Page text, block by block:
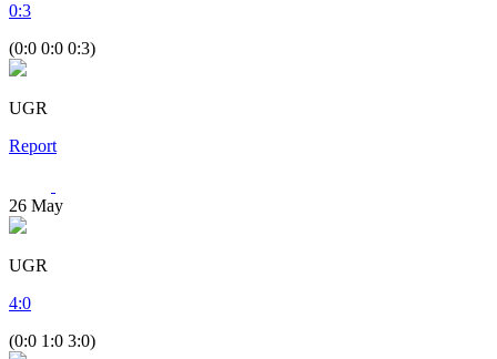
0:3
(0:0 0:0 0:3)
UGR
Report
26 May
UGR
4:0
(0:0 1:0 3:0)